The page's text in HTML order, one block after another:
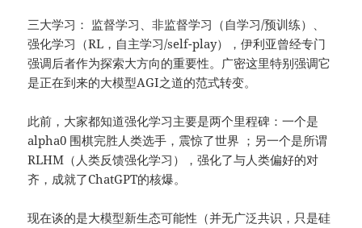
三大学习： 监督学习、非监督学习（自学习/预训练）、
强化学习（RL，自主学习/self-play），伊利亚曾经专门
强调后者作为探索大方向的重要性。广密这里特别强调它
是正在到来的大模型AGI之道的范式转变。
此前，大家都知道强化学习主要是两个里程碑：一个是
alpha0 围棋完胜人类选手，震惊了世界 ；另一个是所谓
RLHM（人类反馈强化学习），强化了与人类偏好的对
齐，成就了ChatGPT的核爆。
现在谈的是大模型新生态可能性（并无广泛共识，只是硅